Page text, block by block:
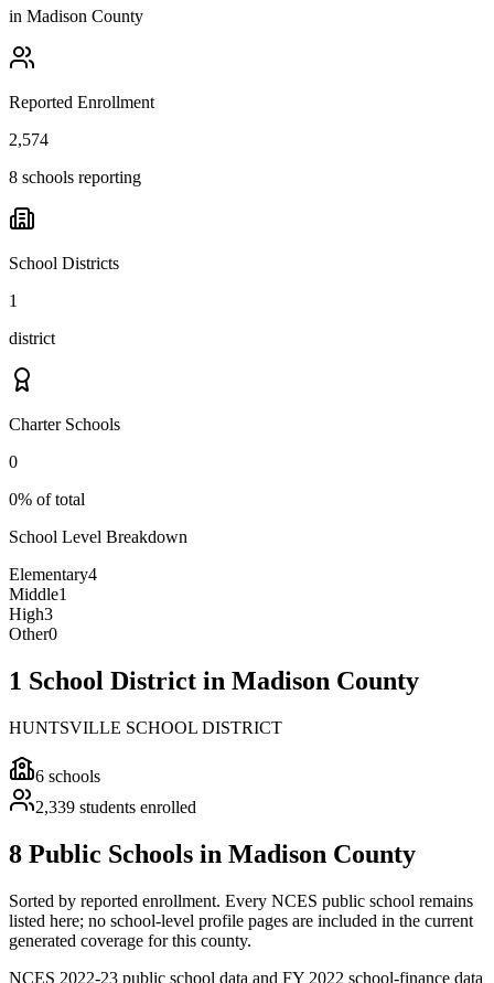
in Madison County
Reported Enrollment
2,574
8 schools reporting
School Districts
1
district
Charter Schools
0
0% of total
School Level Breakdown
Elementary4
Middle1
High3
Other0
1 School District in Madison County
HUNTSVILLE SCHOOL DISTRICT
6 schools
2,339 students enrolled
8 Public Schools in Madison County
Sorted by reported enrollment. Every NCES public school remains
listed here; no school-level profile pages are included in the current
generated coverage for this county.
NCES 2022-23 public school data and FY 2022 school-finance data